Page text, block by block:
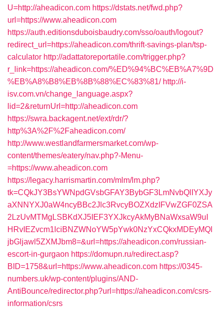
U=http://aheadicon.com https://dstats.net/fwd.php?
url=https://www.aheadicon.com
https://auth.editionsduboisbaudry.com/sso/oauth/logout?
redirect_url=https://aheadicon.com/thrift-savings-plan/tsp-
calculator http://adattatoreportatile.com/trigger.php?
r_link=https://aheadicon.com/%ED%94%BC%EB%A7%9D
%EB%A8%B8%EB%8B%88%EC%83%81/ http://i-
isv.com.vn/change_language.aspx?
lid=2&returnUrl=http://aheadicon.com
https://swra.backagent.net/ext/rdr/?
http%3A%2F%2Faheadicon.com/
http://www.westlandfarmersmarket.com/wp-
content/themes/eatery/nav.php?-Menu-
=https://www.aheadicon.com
https://legacy.harrismartin.com/mlm/lm.php?
tk=CQkJY3BsYWNpdGVsbGFAY3BybGF3LmNvbQlIYXJy
aXNNYXJ0aW4ncyBBc2Jlc3RvcyBOZXdzIFVwZGF0ZSA
2LzUvMTMgLSBKdXJ5IEF3YXJkcyAkMyBNaWxsaW9uI
HRvIEZvcm1lciBNZWNoYW5pYwk0NzYxCQkxMDEyMQl
jbGljawl5ZXMJbm8=&url=https://aheadicon.com/russian-
escort-in-gurgaon https://domupn.ru/redirect.asp?
BID=1758&url=https://www.aheadicon.com https://0345-
numbers.uk/wp-content/plugins/AND-
AntiBounce/redirector.php?url=https://aheadicon.com/csrs-
information/csrs